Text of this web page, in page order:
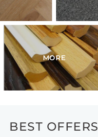
MORE
BEST OFFERS